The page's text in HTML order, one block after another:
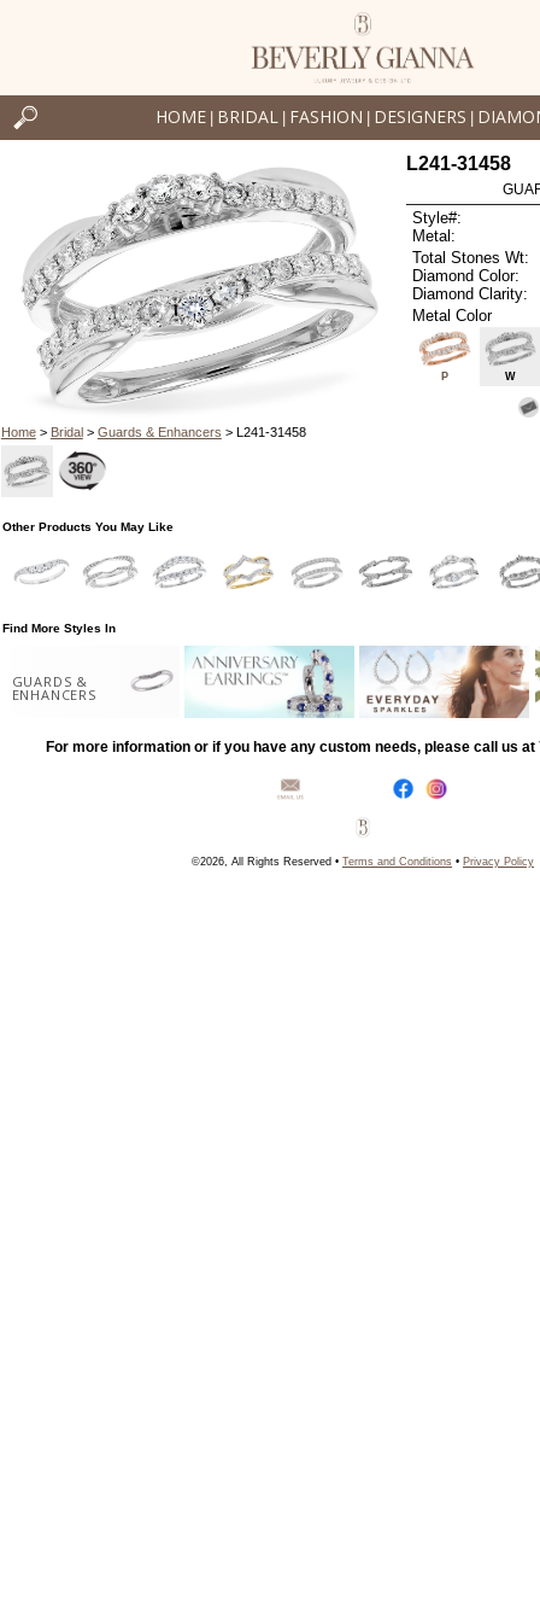
HOME BRIDAL FASHION DESIGNERS
Home> Bridal> Guards & Enhancers > L241-31458
L241-31458
Style#:
Metal:
Total Stones Wt:
Diamond Color:
Diamond Clarity:
Metal Color
P W
Other Products You May Like
Find More Styles In
GUARDS &
ENHANCERS
For more information or if you have any custom needs, please call us at
©2026, All Rights Reserved • Terms and Conditions • Privacy Policy